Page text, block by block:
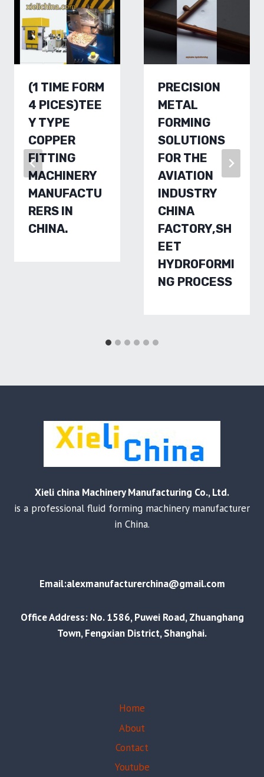
(1 TIME FORM
4 PICES)TEE
Y TYPE
COPPER
FITTING
MACHINERY
MANUFACTU
RERS IN
CHINA.
PRECISION
METAL
FORMING
SOLUTIONS
FOR THE
AVIATION
INDUSTRY
CHINA
FACTORY,SH
EET
HYDROFORMI
NG PROCESS
Xieli china Machinery Manufacturing Co., Ltd.
is a professional fluid forming machinery manufacturer
in China.
Email:alexmanufacturerchina@gmail.com
Office Address: No. 1586, Puwei Road, Zhuanghang
Town, Fengxian District, Shanghai.
Home
About
Contact
Youtube